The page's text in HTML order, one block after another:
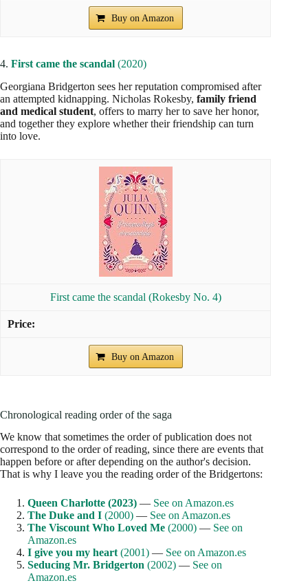
Buy on Amazon
4. First came the scandal (2020)
Georgiana Bridgerton sees her reputation compromised after
an attempted kidnapping. Nicholas Rokesby, family friend
and medical student, offers to marry her to save her honor,
and together they explore whether their friendship can turn
into love.
First came the scandal (Rokesby No. 4)
Buy on Amazon
Chronological reading order of the saga
We know that sometimes the order of publication does not
correspond to the order of reading, since there are events that
happen before or after depending on the author's decision.
That is why I leave you the reading order of the Bridgertons:
Queen Charlotte (2023) — See on Amazon.es
The Duke and I (2000) — See on Amazon.es
The Viscount Who Loved Me (2000) — See on
Amazon.es
I give you my heart(2001) — See on Amazon.es
Seducing Mr. Bridgerton (2002) — See on
Amazon.es